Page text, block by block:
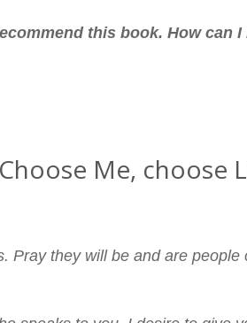
this book. How can
Me, choose
Pray they will be and are